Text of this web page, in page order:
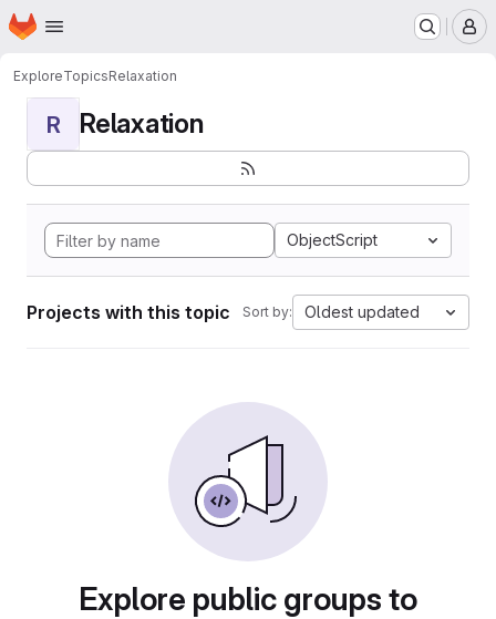
Skip to main content
Homepage
ExploreTopicsRelaxation
R Relaxation
ObjectScript
Projects with this topic Sort by: Oldest updated
Explore public groups to